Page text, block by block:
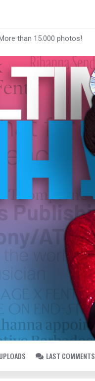
than 15.000 photos!
LAST COMMENTS